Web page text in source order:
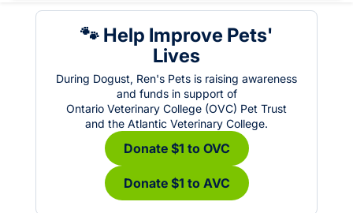
🐾 Help Improve Pets'
Lives
During Dogust, Ren's Pets is raising awareness
and funds in support of
Ontario Veterinary College (OVC) Pet Trust
and the Atlantic Veterinary College.
Donate $1 to OVC
Donate $1 to AVC